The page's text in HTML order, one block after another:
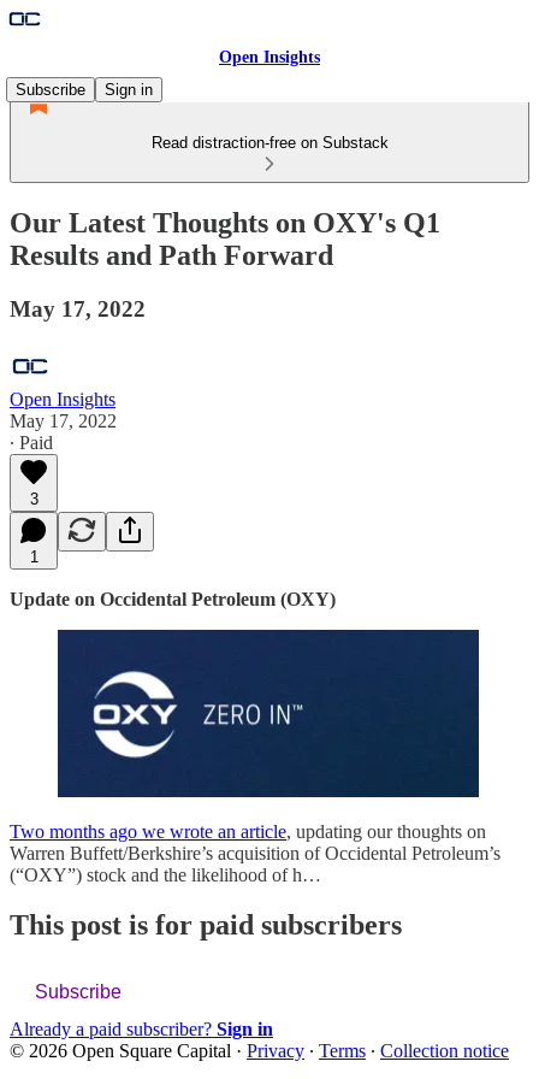
Open Insights
Subscribe
Sign in
Read distraction-free on Substack
Our Latest Thoughts on OXY's Q1
Results and Path Forward
May 17, 2022
Open Insights
May 17, 2022
∙ Paid
3
1
Update on Occidental Petroleum (OXY)
Two months ago we wrote an article, updating our thoughts on
Warren Buffett/Berkshire’s acquisition of Occidental Petroleum’s
(“OXY”) stock and the likelihood of h…
This post is for paid subscribers
Subscribe
Already a paid subscriber? Sign in
© 2026 Open Square Capital · Privacy ∙ Terms ∙ Collection notice